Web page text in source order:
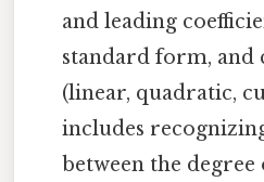
and leading
standard form, and
(linear, quadratic,
includes
between the